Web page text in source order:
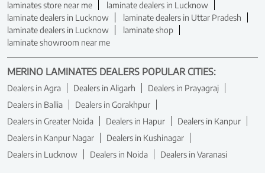
laminates store near me
laminate dealers in Lucknow
laminate dealers in Lucknow
laminate dealers in Uttar Pradesh
laminate dealers in Lucknow
laminate shop
laminate showroom near me
MERINO LAMINATES DEALERS POPULAR CITIES:
Dealers in Agra Dealers in Aligarh
Dealers in Prayagraj
Dealers in Ballia
Dealers in Gorakhpur
Dealers in Greater Noida
Dealers in Hapur
Dealers in Kanpur
Dealers in Kanpur Nagar
Dealers in Kushinagar
Dealers in Lucknow
Dealers in Noida Dealers in Varanasi